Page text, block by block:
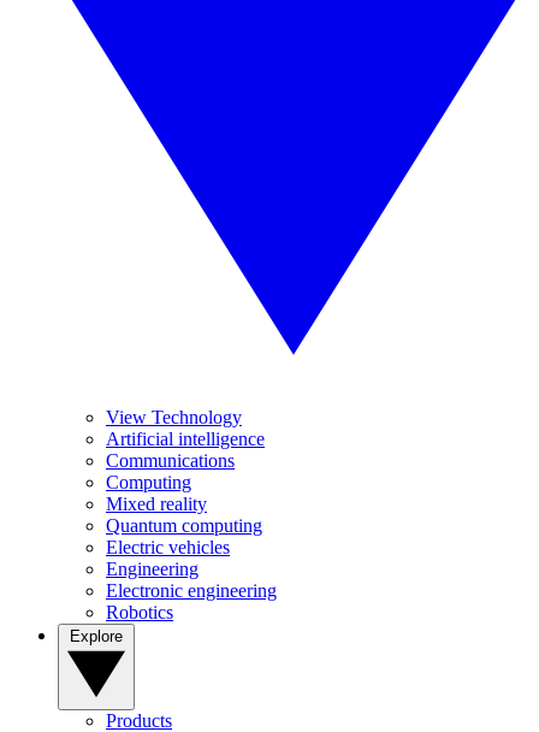
View Technology
Artificial intelligence
Communications
Computing
Mixed reality
Quantum computing
Electric vehicles
Engineering
Electronic engineering
Robotics
Products